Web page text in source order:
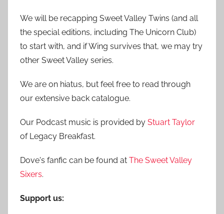
We will be recapping Sweet Valley Twins (and all
the special editions, including The Unicorn Club)
to start with, and if Wing survives that, we may try
other Sweet Valley series.
We are on hiatus, but feel free to read through
our extensive back catalogue.
Our Podcast music is provided by Stuart Taylor
of Legacy Breakfast.
Dove's fanfic can be found at The Sweet Valley
Sixers.
Support us: